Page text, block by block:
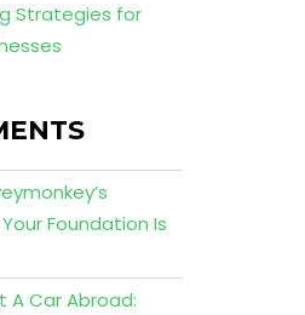
Strategies for
Foundation Is
A Car Abroad: